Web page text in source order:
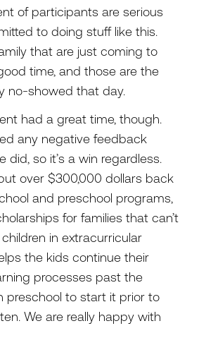
of participants are serious
to doing stuff like this.
that are just coming to
time, and those are the
no-showed that day.
had a great time, though.
any negative feedback
so it’s a win regardless.
over $300,000 dollars back
and preschool programs,
for families that can’t
in extracurricular
the kids continue their
processes past the
preschool to start it prior to
We are really happy with